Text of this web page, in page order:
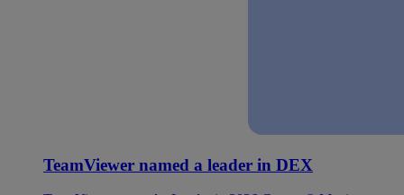
TeamViewer named a leader in DEX